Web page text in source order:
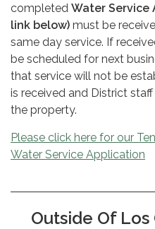
completed Water Service
link below) must be
same day service. If
be scheduled for next
that service will not be
is received and District
the property.
Please click here for our
Water Service Application
Outside Of Los